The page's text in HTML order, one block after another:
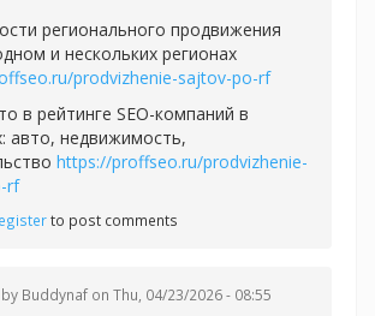
регионального продвижения
и нескольких регионах
prodvizhenie-sajtov-po-rf
в рейтинге SEO-компаний в
авто, недвижимость,
https://proffseo.ru/prodvizhenie-
rf
to post comments
Buddynaf on Thu, 04/23/2026 - 08:55